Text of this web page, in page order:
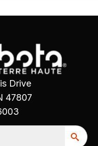
Drive
47807